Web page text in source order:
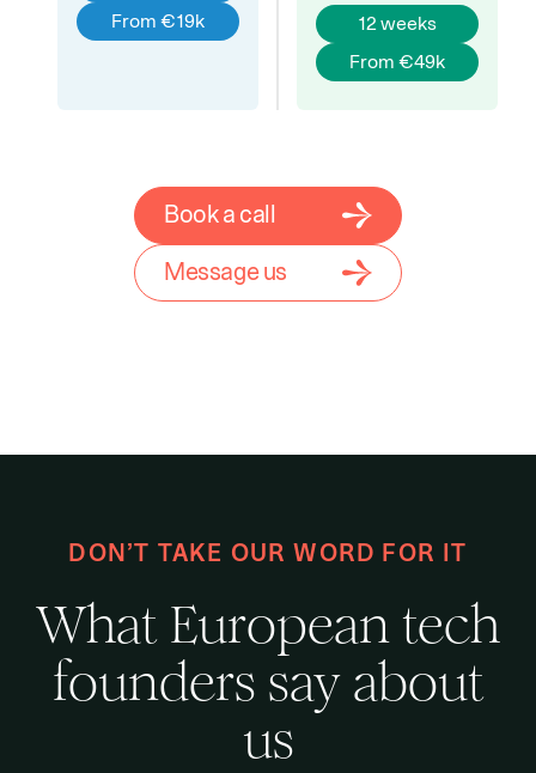
From €19k
12 weeks
From €49k
Book a call
Message us
DON’T TAKE OUR WORD FOR IT
What European tech
founders say about
us